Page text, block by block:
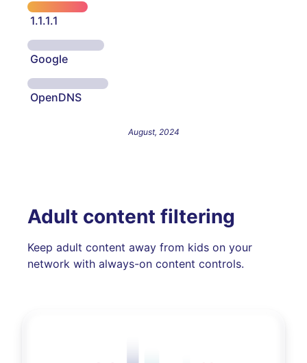
1.1.1.1
Google
OpenDNS
August, 2024
Adult content filtering
Keep adult content away from kids on your
network with always-on content controls.